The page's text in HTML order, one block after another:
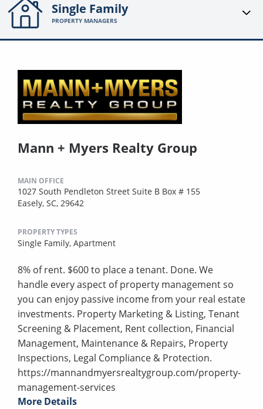
Single Family
PROPERTY MANAGERS
Mann + Myers Realty Group
MAIN OFFICE
1027 South Pendleton Street Suite B Box # 155
Easely, SC, 29642
PROPERTY TYPES
Single Family, Apartment
8% of rent. $600 to place a tenant. Done. We
handle every aspect of property management so
you can enjoy passive income from your real estate
investments. Property Marketing & Listing, Tenant
Screening & Placement, Rent collection, Financial
Management, Maintenance & Repairs, Property
Inspections, Legal Compliance & Protection.
https://mannandmyersrealtygroup.com/property-
management-services
More Details